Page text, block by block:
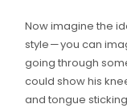
Now imagine the
style — you can
going through
could show his
and tongue